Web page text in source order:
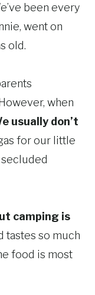
been every
went on
old.
when
usually don’t
for our little
camping is
tastes so much
food is most